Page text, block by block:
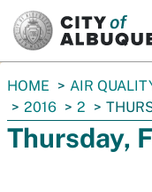
You
are
here:
HOME AIR
2016
2
Thursday,